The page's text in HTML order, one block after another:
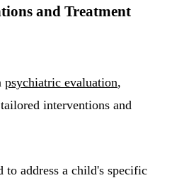
and Treatment
psychiatric evaluation,
interventions and
to address a child's specific